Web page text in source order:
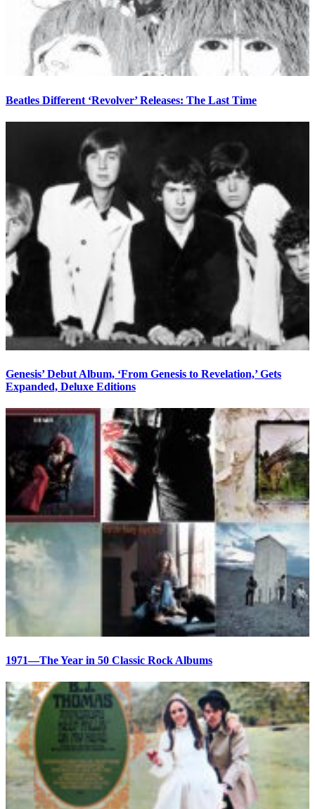
Beatles Different ‘Revolver’ Releases: The Last Time
Genesis’ Debut Album, ‘From Genesis to Revelation,’ Gets
Expanded, Deluxe Editions
1971—The Year in 50 Classic Rock Albums